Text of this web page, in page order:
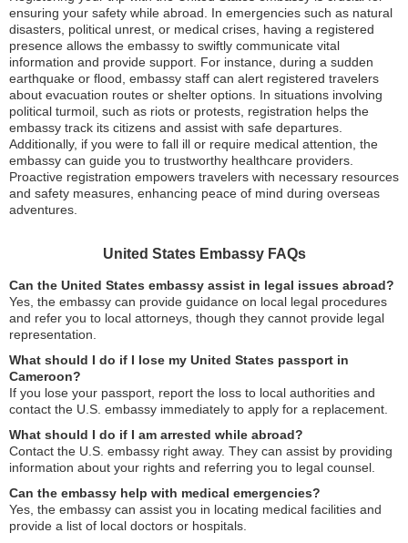
ensuring your safety while abroad. In emergencies such as natural
disasters, political unrest, or medical crises, having a registered
presence allows the embassy to swiftly communicate vital
information and provide support. For instance, during a sudden
earthquake or flood, embassy staff can alert registered travelers
about evacuation routes or shelter options. In situations involving
political turmoil, such as riots or protests, registration helps the
embassy track its citizens and assist with safe departures.
Additionally, if you were to fall ill or require medical attention, the
embassy can guide you to trustworthy healthcare providers.
Proactive registration empowers travelers with necessary resources
and safety measures, enhancing peace of mind during overseas
adventures.
United States Embassy FAQs
Can the United States embassy assist in legal issues abroad?
Yes, the embassy can provide guidance on local legal procedures
and refer you to local attorneys, though they cannot provide legal
representation.
What should I do if I lose my United States passport in
Cameroon?
If you lose your passport, report the loss to local authorities and
contact the U.S. embassy immediately to apply for a replacement.
What should I do if I am arrested while abroad?
Contact the U.S. embassy right away. They can assist by providing
information about your rights and referring you to legal counsel.
Can the embassy help with medical emergencies?
Yes, the embassy can assist you in locating medical facilities and
provide a list of local doctors or hospitals.